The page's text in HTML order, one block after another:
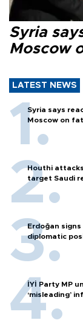
Syria
Moscow
LATEST NEWS
Syria says
Moscow on
Houthi attacks
target Saudi
Erdoğan
diplomatic
İYİ Party MP
‘misleading’